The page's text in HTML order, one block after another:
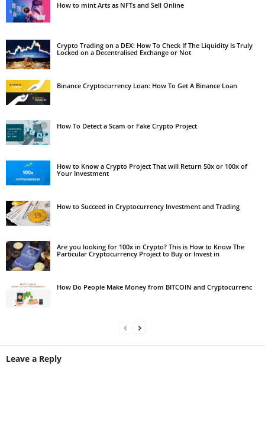
How to mint Arts as NFTs and Sell Online
Crypto Trading on a DEX: How To Check If The Liquidity Is Truly
Locked on a Decentralised Exchange or Not
Binance Cryptocurrency Loan: How To Get A Binance Loan
How To Detect a Scam or Fake Crypto Project
How to Know a Crypto Project That will Return 50x or 100x of
Your Investment
How to Succeed in Cryptocurrency Investment and Trading
Are you looking for 100x in Crypto? This is How to Know The
Particular Cryptocurrency Project to Buy or Invest in
How Do People Make Money from BITCOIN and Cryptocurrenc
Leave a Reply